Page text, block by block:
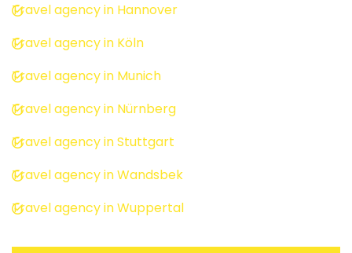
Travel agency in Hannover
Travel agency in Köln
Travel agency in Munich
Travel agency in Nürnberg
Travel agency in Stuttgart
Travel agency in Wandsbek
Travel agency in Wuppertal